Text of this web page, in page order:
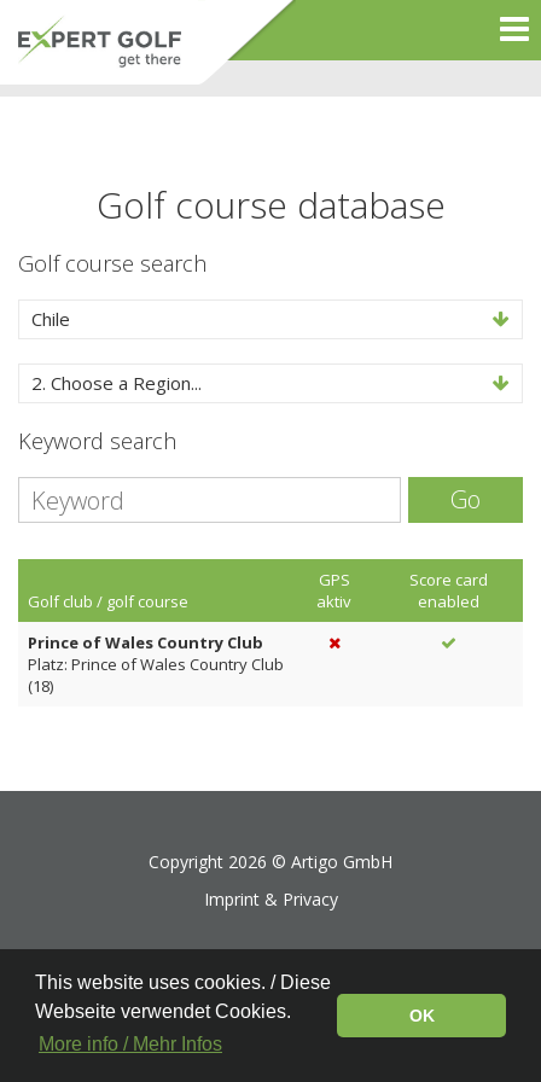
Golf course database
Golf course search
Chile
2. Choose a Region...
Keyword search
Go
Golf club / golf course
GPS
aktiv
Score card
enabled
Prince of Wales Country Club
Platz: Prince of Wales Country Club
(18)
Copyright 2026 © Artigo GmbH
Imprint & Privacy
This website uses cookies. / Diese
Webseite verwendet Cookies.
More info / Mehr Infos
OK